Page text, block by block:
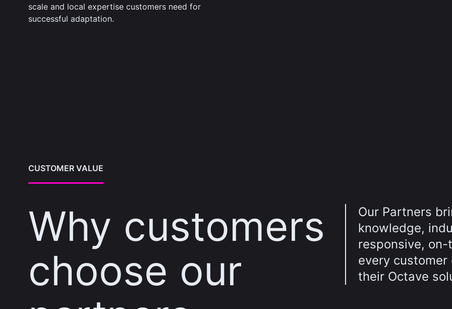
scale and local expertise customers need for
successful adaptation.
CUSTOMER VALUE
Why customers
choose our
Our Partners
knowledge,
responsive,
every
their Octave